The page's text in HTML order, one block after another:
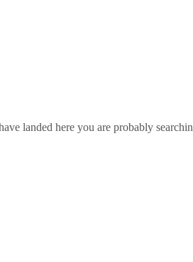
landed here you are probably